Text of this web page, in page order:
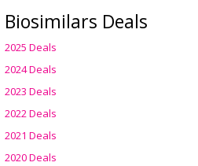
Biosimilars Deals
2025 Deals
2024 Deals
2023 Deals
2022 Deals
2021 Deals
2020 Deals